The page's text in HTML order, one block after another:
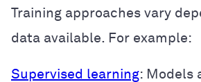
Training approaches vary
data available. For example:
Supervised learning: Models